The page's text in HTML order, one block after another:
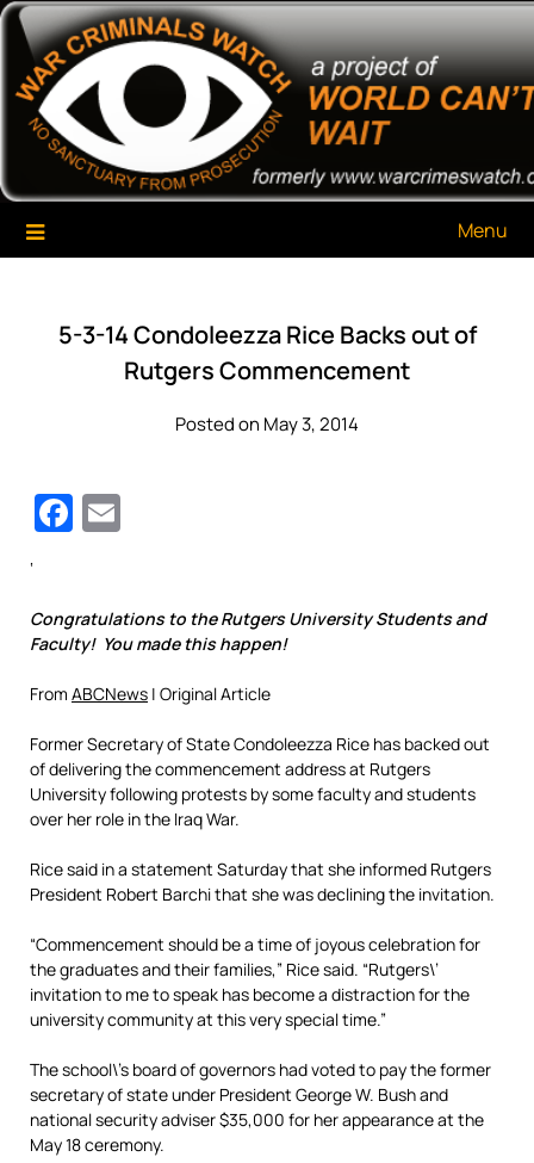
Skip
content
War Criminals Watch
A Project of The World Can't Wait
Menu
5-3-14 Condoleezza Rice Backs out of
Rutgers Commencement
Posted on May 3, 2014
Facebook
‘
Congratulations to the Rutgers University Students and
Faculty! You made this happen!
From ABCNews | Original Article
Former Secretary of State Condoleezza Rice has backed out
of delivering the commencement address at Rutgers
University following protests by some faculty and students
over her role in the Iraq War.
Rice said in a statement Saturday that she informed Rutgers
President Robert Barchi that she was declining the invitation.
“Commencement should be a time of joyous celebration for
the graduates and their families,” Rice said. “Rutgers\’
invitation to me to speak has become a distraction for the
university community at this very special time.”
The school\’s board of governors had voted to pay the former
secretary of state under President George W. Bush and
national security adviser $35,000 for her appearance at the
May 18 ceremony.